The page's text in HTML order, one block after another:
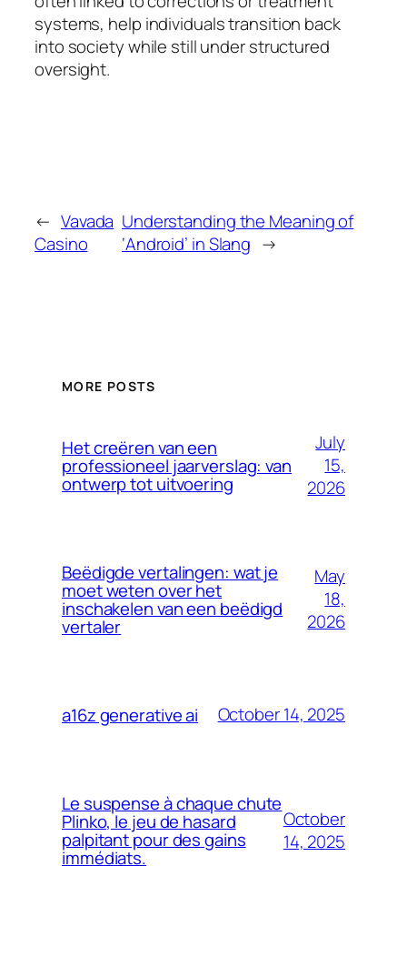
systems, help individuals transition back
into society while still under structured
oversight.
← Vavada
Casino
Understanding the Meaning of
‘Android’ in Slang →
MORE POSTS
Het creëren van een
professioneel jaarverslag: van
ontwerp tot uitvoering
July
15,
2026
Beëdigde vertalingen: wat je
moet weten over het
inschakelen van een beëdigd
vertaler
May
18,
2026
a16z generative ai October 14, 2025
Le suspense à chaque chute
Plinko, le jeu de hasard
palpitant pour des gains
immédiats.
October
14, 2025